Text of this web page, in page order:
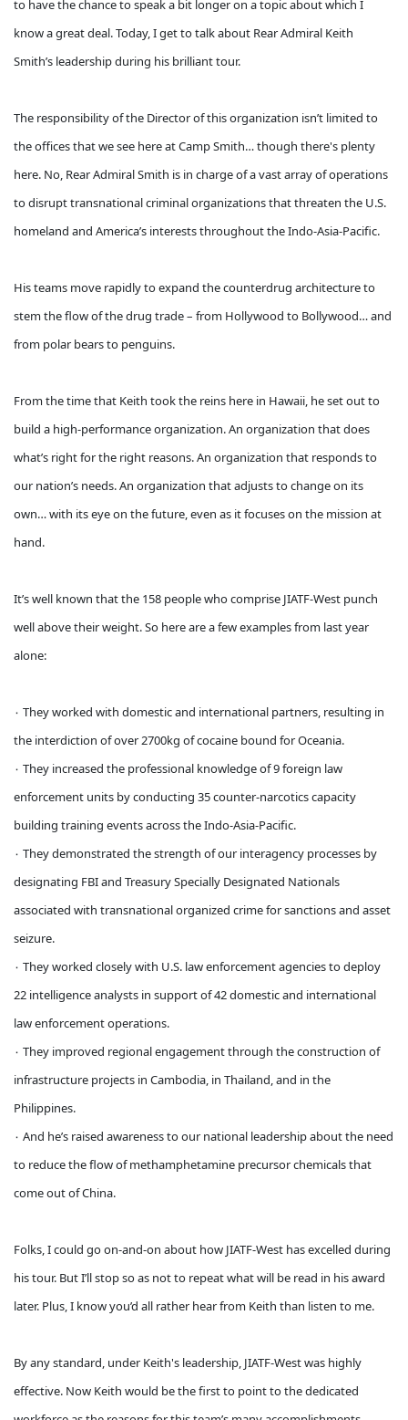
to have the chance to speak a bit longer on a topic about which I
know a great deal. Today, I get to talk about Rear Admiral Keith
Smith’s leadership during his brilliant tour.
The responsibility of the Director of this organization isn’t limited to
the offices that we see here at Camp Smith… though there's plenty
here. No, Rear Admiral Smith is in charge of a vast array of operations
to disrupt transnational criminal organizations that threaten the U.S.
homeland and America’s interests throughout the Indo-Asia-Pacific.
His teams move rapidly to expand the counterdrug architecture to
stem the flow of the drug trade – from Hollywood to Bollywood… and
from polar bears to penguins.
From the time that Keith took the reins here in Hawaii, he set out to
build a high-performance organization. An organization that does
what’s right for the right reasons. An organization that responds to
our nation’s needs. An organization that adjusts to change on its
own… with its eye on the future, even as it focuses on the mission at
hand.
It’s well known that the 158 people who comprise JIATF-West punch
well above their weight. So here are a few examples from last year
alone:
۰ They worked with domestic and international partners, resulting in
the interdiction of over 2700kg of cocaine bound for Oceania.
۰ They increased the professional knowledge of 9 foreign law
enforcement units by conducting 35 counter-narcotics capacity
building training events across the Indo-Asia-Pacific.
۰ They demonstrated the strength of our interagency processes by
designating FBI and Treasury Specially Designated Nationals
associated with transnational organized crime for sanctions and asset
seizure.
۰ They worked closely with U.S. law enforcement agencies to deploy
22 intelligence analysts in support of 42 domestic and international
law enforcement operations.
۰ They improved regional engagement through the construction of
infrastructure projects in Cambodia, in Thailand, and in the
Philippines.
۰ And he’s raised awareness to our national leadership about the need
to reduce the flow of methamphetamine precursor chemicals that
come out of China.
Folks, I could go on-and-on about how JIATF-West has excelled during
his tour. But I’ll stop so as not to repeat what will be read in his award
later. Plus, I know you’d all rather hear from Keith than listen to me.
By any standard, under Keith's leadership, JIATF-West was highly
effective. Now Keith would be the first to point to the dedicated